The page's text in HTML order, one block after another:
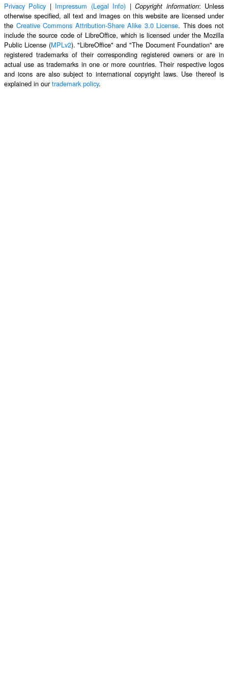
Privacy Policy | Impressum (Legal Info) |Copyright information: Unless
otherwise specified, all text and images on this website are licensed under
the Creative Commons Attribution-Share Alike 3.0 License. This does not
include the source code of LibreOffice, which is licensed under the Mozilla
Public License (MPLv2). "LibreOffice" and "The Document Foundation" are
registered trademarks of their corresponding registered owners or are in
actual use as trademarks in one or more countries. Their respective logos
and icons are also subject to international copyright laws. Use thereof is
explained in ourtrademark policy.